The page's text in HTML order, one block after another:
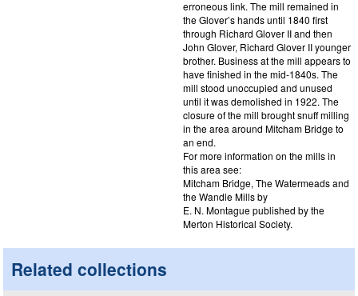
erroneous link. The mill remained in
the Glover’s hands until 1840 first
through Richard Glover II and then
John Glover, Richard Glover II younger
brother. Business at the mill appears to
have finished in the mid-1840s. The
mill stood unoccupied and unused
until it was demolished in 1922. The
closure of the mill brought snuff milling
in the area around Mitcham Bridge to
an end.
For more information on the mills in
this area see:
Mitcham Bridge, The Watermeads and
the Wandle Mills by
E. N. Montague published by the
Merton Historical Society.
Related collections